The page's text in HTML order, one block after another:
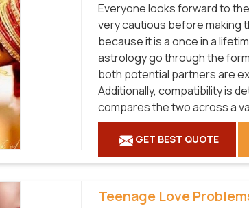
Everyone looks forward to
very cautious before making
because it is a once in a
astrology go through the
both potential partners are
Additionally, compatibility is
compares the two across a
GET BEST QUOTE
Teenage Love